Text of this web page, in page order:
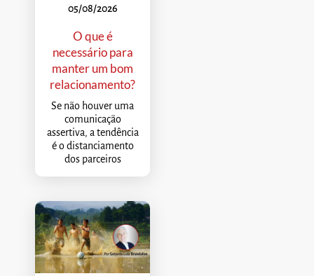
05/08/2026
O que é
necessário para
manter um bom
relacionamento?
Se não houver uma
comunicação
assertiva, a tendência
é o distanciamento
dos parceiros